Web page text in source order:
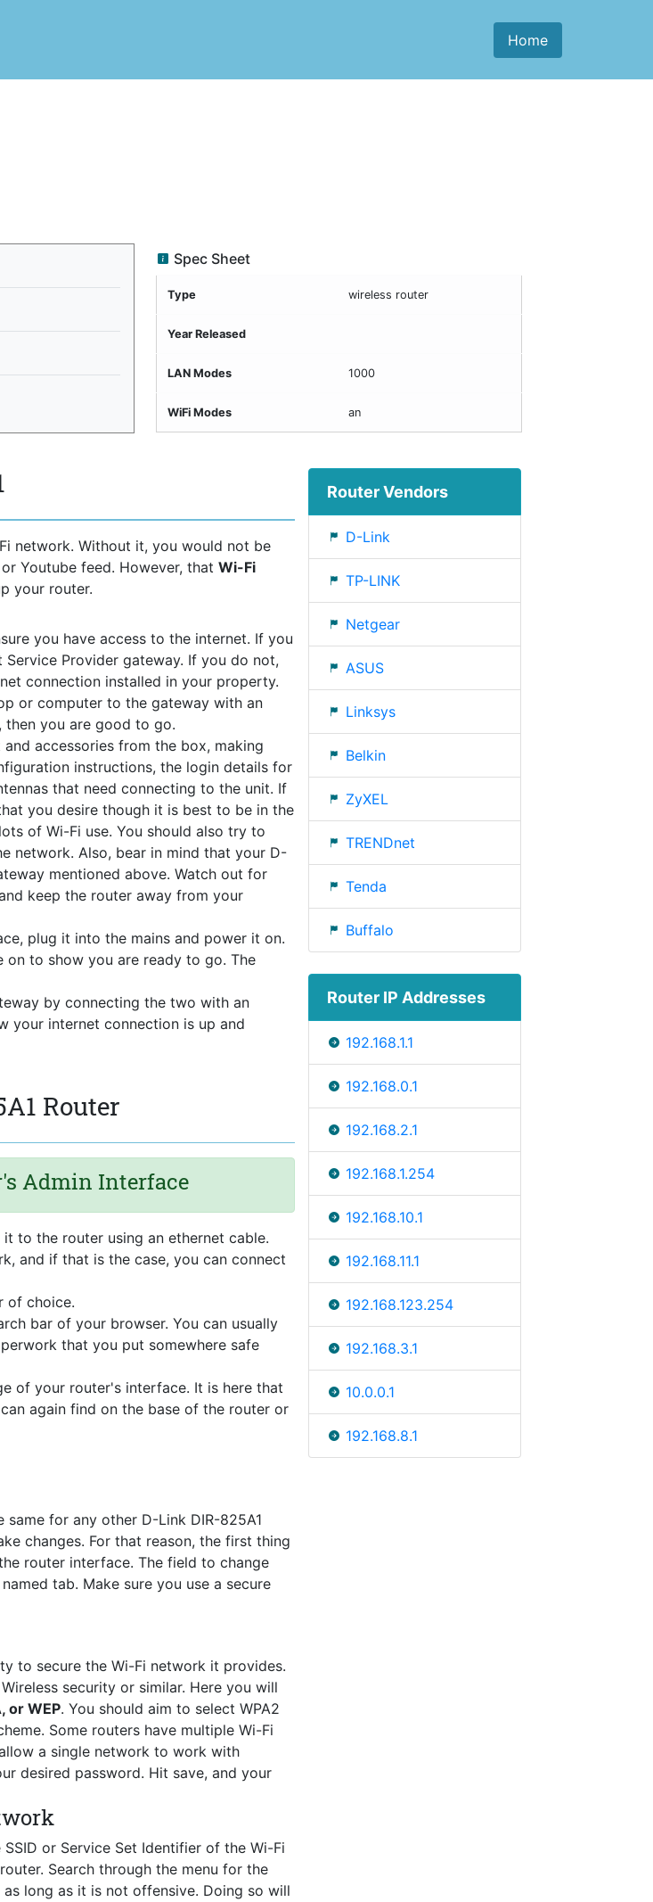
Home
Spec Sheet
Type wireless router
Year Released
LAN Modes 1000
WiFi Modes an
network. Without it, you would not be
Youtube feed. However, that Wi-Fi
your router.
you have access to the internet. If you
Provider gateway. If you do not,
connection installed in your property.
or computer to the gateway with an
then you are good to go.
accessories from the box, making
instructions, the login details for
that need connecting to the unit. If
you desire though it is best to be in the
of Wi-Fi use. You should also try to
network. Also, bear in mind that your D-
mentioned above. Watch out for
keep the router away from your
plug it into the mains and power it on.
to show you are ready to go. The
by connecting the two with an
your internet connection is up and
Router
Admin Interface
to the router using an ethernet cable.
and if that is the case, you can connect
of choice.
bar of your browser. You can usually
that you put somewhere safe
of your router's interface. It is here that
again find on the base of the router or
same for any other D-Link DIR-825A1
changes. For that reason, the first thing
router interface. The field to change
tab. Make sure you use a secure
to secure the Wi-Fi network it provides.
security or similar. Here you will
or WEP. You should aim to select WPA2
Some routers have multiple Wi-Fi
a single network to work with
desired password. Hit save, and your
or Service Set Identifier of the Wi-Fi
router. Search through the menu for the
long as it is not offensive. Doing so will
Router Vendors
D-Link
TP-LINK
Netgear
ASUS
Linksys
Belkin
ZyXEL
TRENDnet
Tenda
Buffalo
Router IP Addresses
192.168.1.1
192.168.0.1
192.168.2.1
192.168.1.254
192.168.10.1
192.168.11.1
192.168.123.254
192.168.3.1
10.0.0.1
192.168.8.1